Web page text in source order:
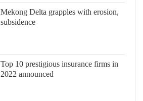
Mekong Delta grapples with erosion,
subsidence
Top 10 prestigious insurance firms in
2022 announced